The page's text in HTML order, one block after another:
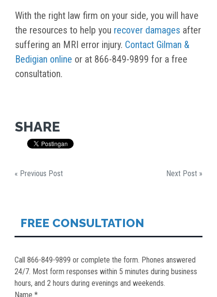
With the right law firm on your side, you will have
the resources to help you recover damages after
suffering an MRI error injury. Contact Gilman &
Bedigian online or at 866-849-9899 for a free
consultation.
SHARE
« Previous Post Next Post »
FREE CONSULTATION
Call 866-849-9899 or complete the form. Phones answered
24/7. Most form responses within 5 minutes during business
hours, and 2 hours during evenings and weekends.
Name *